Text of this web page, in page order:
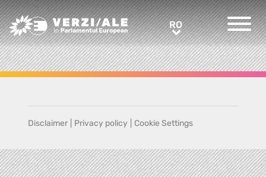
Greens/EFA Home RORO
Disclaimer Privacy policy Cookie Settings